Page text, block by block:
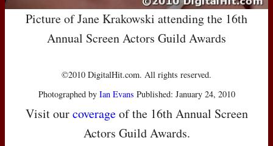
Picture of Jane Krakowski attending the 16th
Annual Screen Actors Guild Awards
©2010 DigitalHit.com. All rights reserved.
Photographed by Ian Evans Published: January 24, 2010
Visit ourcoverageof the 16th Annual Screen
Actors Guild Awards.